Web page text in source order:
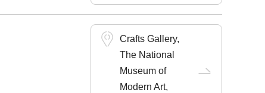
Crafts Gallery,
The National
Museum of
Modern Art,